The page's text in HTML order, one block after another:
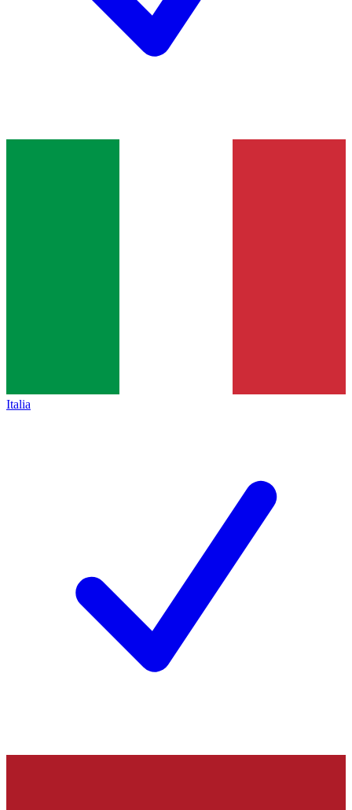
Italia